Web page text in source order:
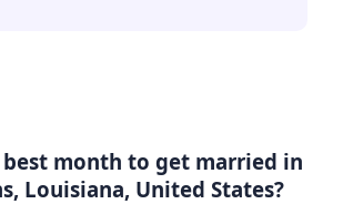
month to get married in
Louisiana, United States?